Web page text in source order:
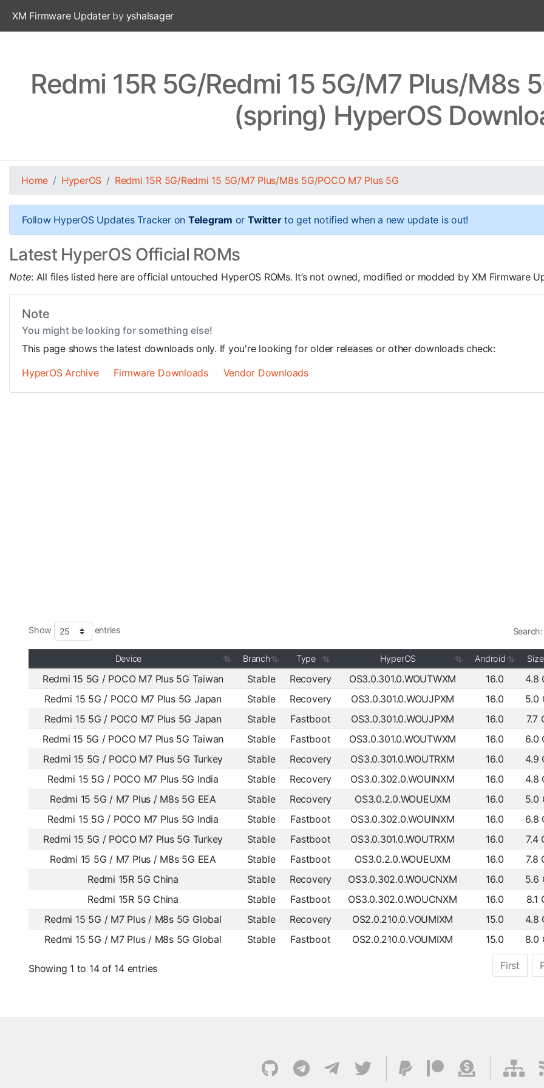
XM Firmware Updaterby yshalsager
Redmi 15R 5G/Redmi 15 5G/M7 Plus/M8s
(spring) HyperOS
Home HyperOS Redmi 15R 5G/Redmi 15 5G/M7 Plus/M8s 5G/POCO M7 Plus 5G
Follow HyperOS Updates Tracker on Telegram or Twitterto get notified when a new update is out!
Latest HyperOS Official ROMs
Note: All files listed here are official untouched HyperOS ROMs. It’s not owned, modified or modded by XM Firmware
Note
You might be looking for something else!
This page shows the latest downloads only. If you're looking for older releases or other downloads check:
HyperOS Archive
Firmware Downloads Vendor Downloads
Show entries Search:
Device Branch Type HyperOS Android Size
Redmi 15 5G / POCO M7 Plus 5G Taiwan Stable Recovery OS3.0.301.0.WOUTWXM 16.0 4.8
Redmi 15 5G / POCO M7 Plus 5G Japan
Stable Recovery OS3.0.301.0.WOUJPXM 16.0 5.0
Redmi 15 5G / POCO M7 Plus 5G Japan
Stable Fastboot OS3.0.301.0.WOUJPXM 16.0 7.7
Redmi 15 5G / POCO M7 Plus 5G Taiwan
Stable Fastboot OS3.0.301.0.WOUTWXM 16.0 6.0
Redmi 15 5G / POCO M7 Plus 5G Turkey
Stable Recovery OS3.0.301.0.WOUTRXM 16.0 4.9
Redmi 15 5G / POCO M7 Plus 5G India
Stable Recovery OS3.0.302.0.WOUINXM 16.0 4.8
Redmi 15 5G / M7 Plus / M8s 5G EEA
Stable Recovery OS3.0.2.0.WOUEUXM 16.0 5.0
Redmi 15 5G / POCO M7 Plus 5G India
Stable Fastboot OS3.0.302.0.WOUINXM 16.0 6.8
Redmi 15 5G / POCO M7 Plus 5G Turkey
Stable Fastboot OS3.0.301.0.WOUTRXM 16.0 7.4
Redmi 15 5G / M7 Plus / M8s 5G EEA
Stable Fastboot OS3.0.2.0.WOUEUXM 16.0 7.8
Redmi 15R 5G China
Stable Recovery OS3.0.302.0.WOUCNXM 16.0 5.6
Redmi 15R 5G China
Stable Fastboot OS3.0.302.0.WOUCNXM 16.0 8.1
Redmi 15 5G / M7 Plus / M8s 5G Global
Stable Recovery OS2.0.210.0.VOUMIXM 15.0 4.8
Redmi 15 5G / M7 Plus / M8s 5G Global
Stable Fastboot OS2.0.210.0.VOUMIXM 15.0 8.0
Showing 1 to 14 of 14 entries First